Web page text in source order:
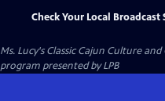
Check Your Local Broadcast
Ms. Lucy's Classic Cajun Culture
program presented byLPB